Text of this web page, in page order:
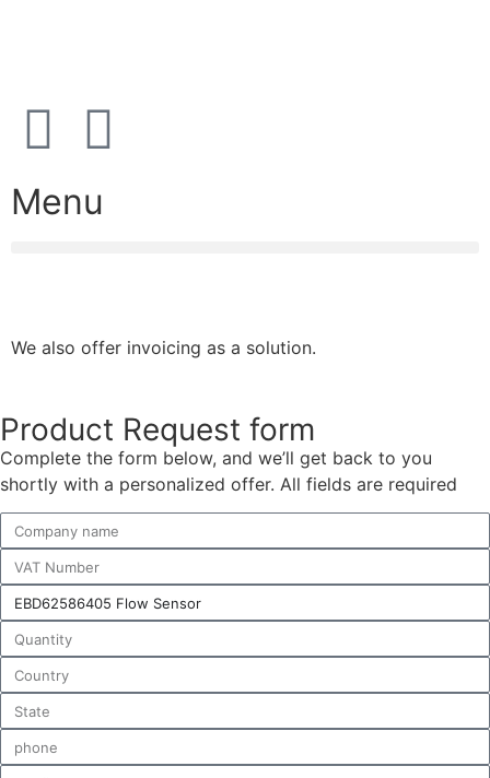
Menu
We also offer invoicing as a solution.
Product Request form
Complete the form below, and we’ll get back to you
shortly with a personalized offer. All fields are required